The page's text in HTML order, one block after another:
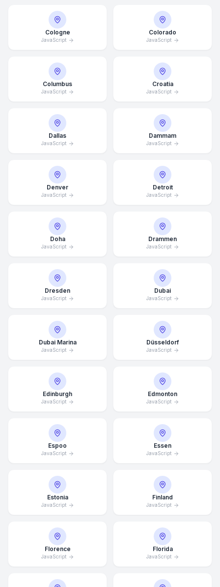
Cologne
JavaScript
Colorado
JavaScript
Columbus
JavaScript
Croatia
JavaScript
Dallas
JavaScript
Dammam
JavaScript
Denver
JavaScript
Detroit
JavaScript
Doha
JavaScript
Drammen
JavaScript
Dresden
JavaScript
Dubai
JavaScript
Dubai Marina
JavaScript
Düsseldorf
JavaScript
Edinburgh
JavaScript
Edmonton
JavaScript
Espoo
JavaScript
Essen
JavaScript
Estonia
JavaScript
Finland
JavaScript
Florence
JavaScript
Florida
JavaScript